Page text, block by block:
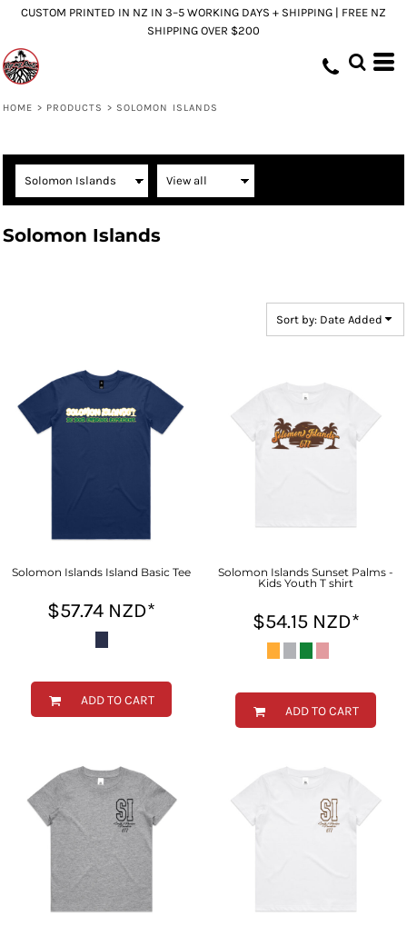
CUSTOM PRINTED IN NZ IN 3–5 WORKING DAYS + SHIPPING | FREE NZ
SHIPPING OVER $200
HOME > PRODUCTS > SOLOMON ISLANDS
Solomon Islands
Sort by: Date Added
Solomon Islands Island Basic Tee
$57.74 NZD*
ADD TO CART
Solomon Islands Sunset Palms -
Kids Youth T shirt
$54.15 NZD*
ADD TO CART
Default
Price: Highest First
Date Added